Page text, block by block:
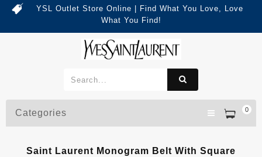
YSL Outlet Store Online | Find What You Love, Love
What You Find!
0
Categories
Saint Laurent Monogram Belt With Square